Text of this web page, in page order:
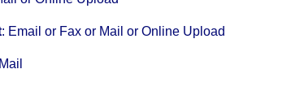
: Email or Fax or Mail or Online Upload
Mail